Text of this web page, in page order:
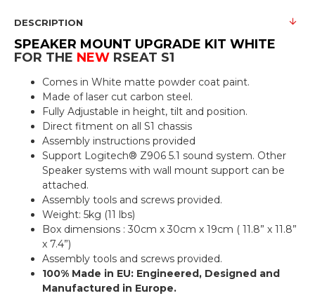
DESCRIPTION
SPEAKER MOUNT UPGRADE KIT WHITE
FOR THE NEW RSEAT S1
Comes in White matte powder coat paint.
Made of laser cut carbon steel.
Fully Adjustable in height, tilt and position.
Direct fitment on all S1 chassis
Assembly instructions provided
Support Logitech® Z906 5.1 sound system. Other
Speaker systems with wall mount support can be
attached.
Assembly tools and screws provided.
Weight: 5kg (11 lbs)
Box dimensions : 30cm x 30cm x 19cm ( 11.8” x 11.8”
x 7.4”)
Assembly tools and screws provided.
100% Made in EU: Engineered, Designed and
Manufactured in Europe.